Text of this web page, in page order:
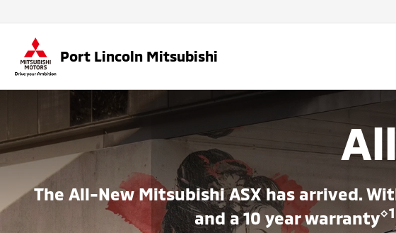
Port Lincoln Mitsubishi
The All-New Mitsubishi ASX has arrived.
and a 10 year warranty⋄1